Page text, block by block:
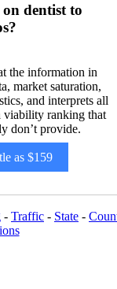
dentist to
the information in
market saturation,
and interprets all
viability ranking that
don’t provide.
as $159
- Traffic - State -